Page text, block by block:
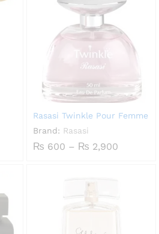
Rasasi Twinkle Pour Femme
Brand: Rasasi
₨ 600 – ₨ 2,900Price